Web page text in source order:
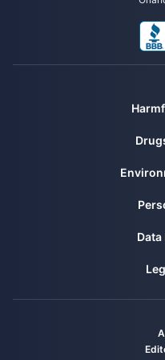
Outages. Retrieved from
https://
latest-update-on-southern-
https://www.cbsnews.com/